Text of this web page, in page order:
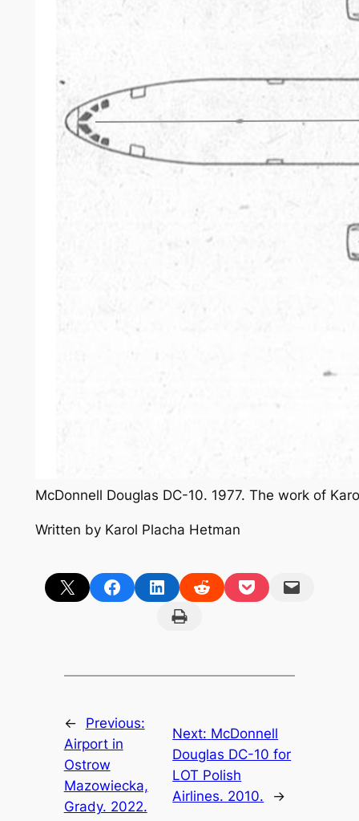
McDonnell Douglas DC-10. 1977. The work of
Written by Karol Placha Hetman
Share on X Share on FacebookShare on LinkedInShare on RedditShare on PocketEmail this Page
Print this Page
←
Previous:
Airport in
Ostrow
Mazowiecka,
Grady. 2022.
Next: McDonnell
Douglas DC-10 for
LOT Polish
Airlines. 2010.
→